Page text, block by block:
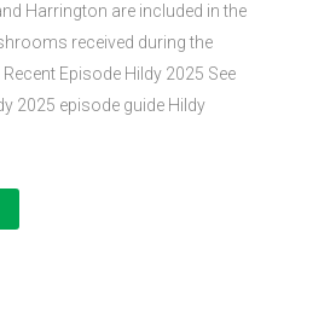
Harrington are included in the
received during the
Episode Hildy 2025 See
2025 episode guide Hildy